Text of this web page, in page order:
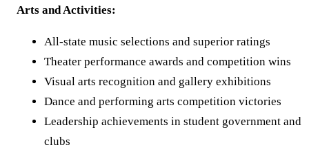
Arts and Activities:
All-state music selections and superior ratings
Theater performance awards and competition wins
Visual arts recognition and gallery exhibitions
Dance and performing arts competition victories
Leadership achievements in student government and
clubs